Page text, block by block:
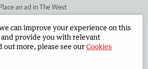
an ad in The West
Times Corporate
Limited 2026
can improve your experience on this
provide you with relevant
out more, please see ourCookies